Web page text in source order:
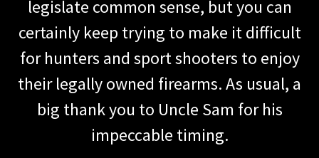
legislate common sense, but you can
certainly keep trying to make it difficult
for hunters and sport shooters to enjoy
their legally owned firearms. As usual, a
big thank you to Uncle Sam for his
impeccable timing.